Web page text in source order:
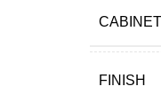
FINISH